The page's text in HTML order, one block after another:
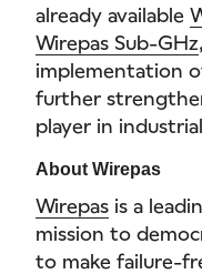
already available
Wirepas Sub-GHz
implementation
further
player in
About Wirepas
Wirepas is a
mission to
to make failure-